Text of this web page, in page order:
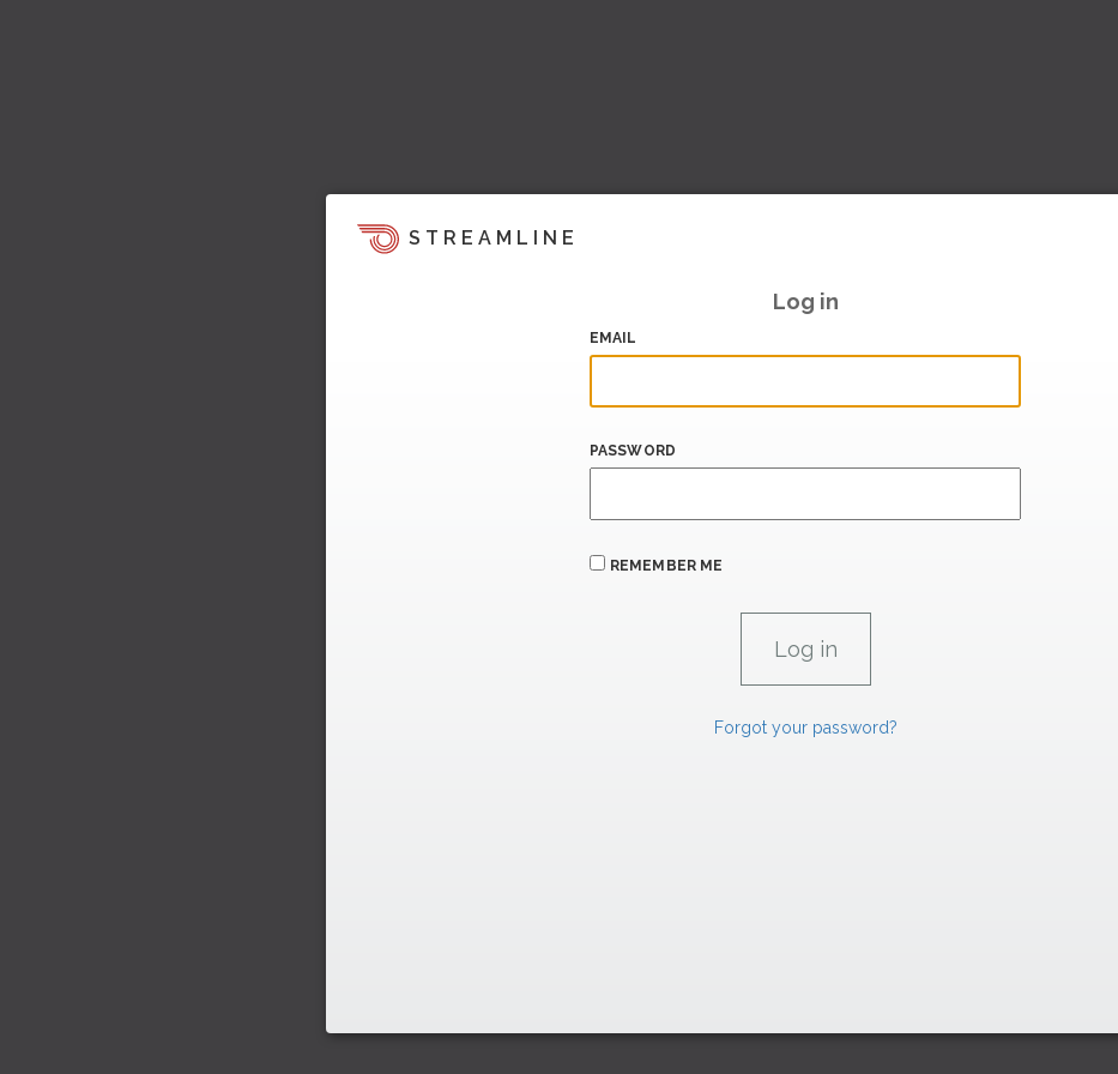
STREAMLINE
Log in
EMAIL
PASSWORD
REMEMBER ME
Forgot your password?